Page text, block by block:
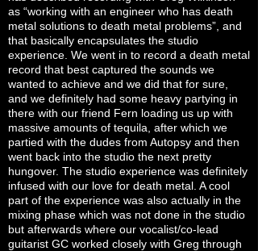
as “working with an engineer who has death
metal solutions to death metal problems”, and
that basically encapsulates the studio
experience. We went in to record a death metal
record that best captured the sounds we
wanted to achieve and we did that for sure,
and we definitely had some heavy partying in
there with our friend Fern loading us up with
massive amounts of tequila, after which we
partied with the dudes from Autopsy and then
went back into the studio the next pretty
hungover. The studio experience was definitely
infused with our love for death metal. A cool
part of the experience was also actually in the
mixing phase which was not done in the studio
but afterwards where our vocalist/co-lead
guitarist GC worked closely with Greg through